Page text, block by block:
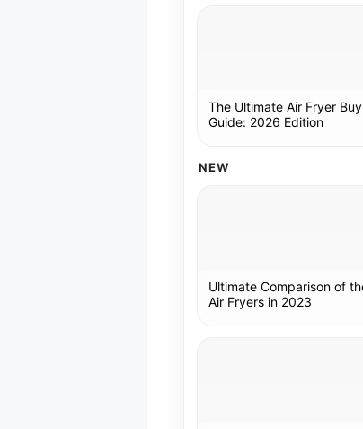
The Ultimate Air Fryer
Guide: 2026 Edition
NEW
Ultimate Comparison of
Air Fryers in 2023